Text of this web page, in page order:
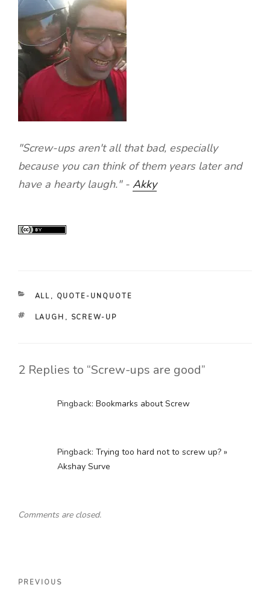
"Screw-ups aren't all that bad, especially
because you can think of them years later and
have a hearty laugh." - Akky
CATEGORIES
ALL , QUOTE-UNQUOTE
TAGS
LAUGH , SCREW-UP
2 Replies to “Screw-ups are good”
Pingback: Bookmarks about Screw
Pingback: Trying too hard not to screw up? »
Akshay Surve
Comments are closed.
Previous
PREVIOUS